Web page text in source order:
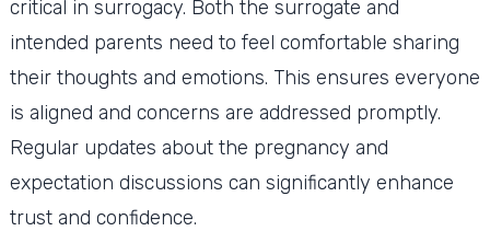
critical in surrogacy. Both the surrogate and
intended parents need to feel comfortable sharing
their thoughts and emotions. This ensures everyone
is aligned and concerns are addressed promptly.
Regular updates about the pregnancy and
expectation discussions can significantly enhance
trust and confidence.